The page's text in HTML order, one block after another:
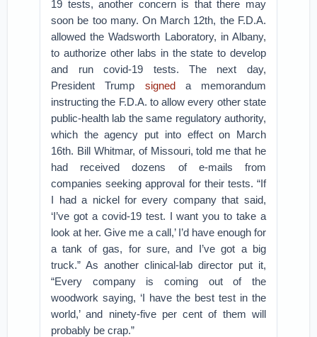
19 tests, another concern is that there may
soon be too many. On March 12th, the F.D.A.
allowed the Wadsworth Laboratory, in Albany,
to authorize other labs in the state to develop
and run covid-19 tests. The next day,
President Trump signeda memorandum
instructing the F.D.A. to allow every other state
public-health lab the same regulatory authority,
which the agency put into effect on March
16th. Bill Whitmar, of Missouri, told me that he
had received dozens of e-mails from
companies seeking approval for their tests. “If
I had a nickel for every company that said,
‘I’ve got a covid-19 test. I want you to take a
look at her. Give me a call,’ I’d have enough for
a tank of gas, for sure, and I’ve got a big
truck.” As another clinical-lab director put it,
“Every company is coming out of the
woodwork saying, ‘I have the best test in the
world,’ and ninety-five per cent of them will
probably be crap.”